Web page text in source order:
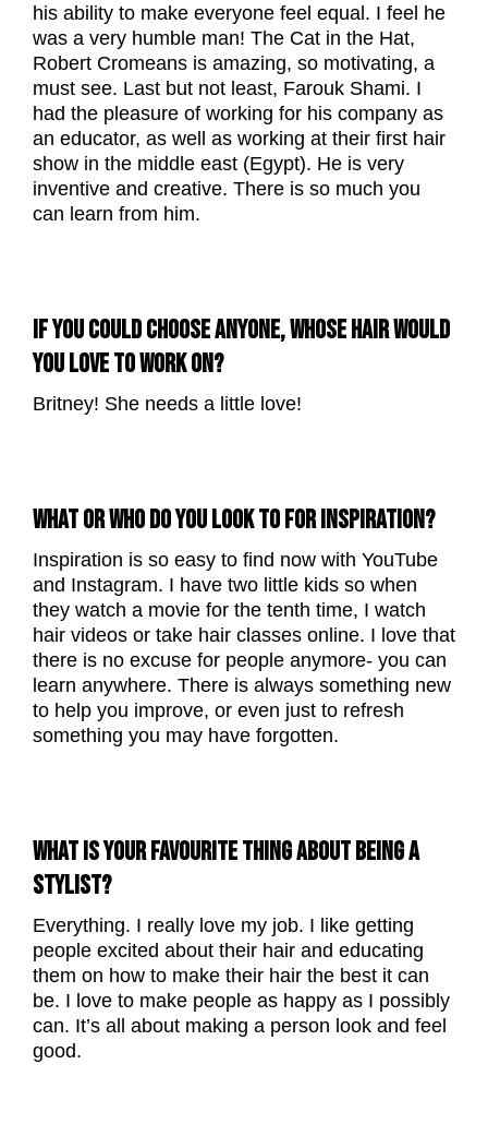
his ability to make everyone feel equal. I feel he
was a very humble man! The Cat in the Hat,
Robert Cromeans is amazing, so motivating, a
must see. Last but not least, Farouk Shami. I
had the pleasure of working for his company as
an educator, as well as working at their first hair
show in the middle east (Egypt). He is very
inventive and creative. There is so much you
can learn from him.
IF YOU COULD CHOOSE ANYONE, WHOSE HAIR WOULD
YOU LOVE TO WORK ON?
Britney! She needs a little love!
WHAT OR WHO DO YOU LOOK TO FOR INSPIRATION?
Inspiration is so easy to find now with YouTube
and Instagram. I have two little kids so when
they watch a movie for the tenth time, I watch
hair videos or take hair classes online. I love that
there is no excuse for people anymore- you can
learn anywhere. There is always something new
to help you improve, or even just to refresh
something you may have forgotten.
WHAT IS YOUR FAVOURITE THING ABOUT BEING A
STYLIST?
Everything. I really love my job. I like getting
people excited about their hair and educating
them on how to make their hair the best it can
be. I love to make people as happy as I possibly
can. It’s all about making a person look and feel
good.